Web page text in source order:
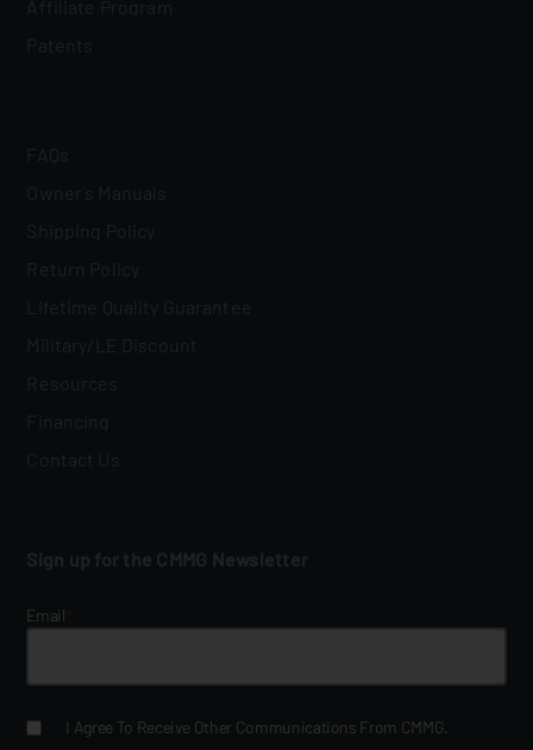
Affiliate Program
Patents
FAQs
Owner's Manuals
Shipping Policy
Return Policy
Lifetime Quality Guarantee
Military/LE Discount
Financing
Contact Us
Sign up for the CMMG Newsletter
Email*
I Agree To Receive Other Communications From CMMG.